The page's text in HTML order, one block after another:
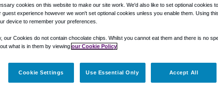
Shuttle Finder.
in our My Reservations area.
cookies on this website to make our site work. We'd also like to set optional cookies
guest experience however we won't set optional cookies unless you enable them. Using
device to remember your preferences.
our Cookies do not contain chocolate chips. Whilst you cannot eat them and there is no
what is in them by viewing our Cookie Policy
Cookie Settings Use Essential Only Accept All